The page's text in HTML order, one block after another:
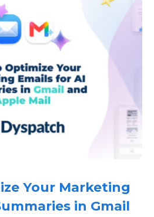
Your Marketing
in Gmail